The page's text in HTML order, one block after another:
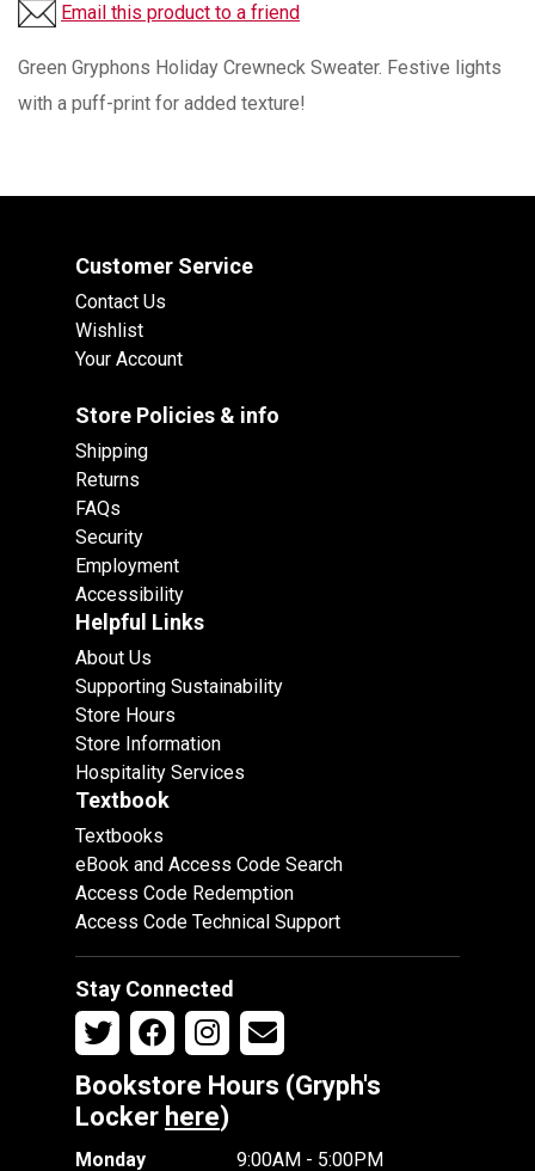
Email this product to a friend
Green Gryphons Holiday Crewneck Sweater. Festive lights
with a puff-print for added texture!
Customer Service
Contact Us
Wishlist
Your Account
Store Policies & info
Shipping
Returns
FAQs
Security
Employment
Accessibility
Helpful Links
About Us
Supporting Sustainability
Store Hours
Store Information
Hospitality Services
Textbook
Textbooks
eBook and Access Code Search
Access Code Redemption
Access Code Technical Support
Stay Connected
Bookstore Hours (Gryph's
Locker here)
Monday 9:00AM - 5:00PM